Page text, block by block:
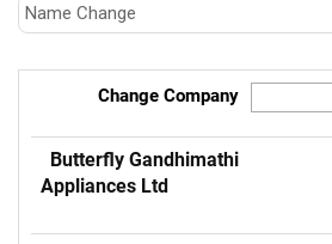
Change Company
Butterfly Gandhimathi
Appliances Ltd